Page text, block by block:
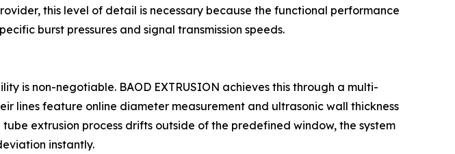
this level of detail is necessary because the functional performance
burst pressures and signal transmission speeds.
is non-negotiable. BAOD EXTRUSION achieves this through a multi-
lines feature online diameter measurement and ultrasonic wall thickness
extrusion process drifts outside of the predefined window, the system
instantly.